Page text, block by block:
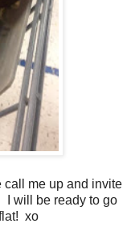
call me up and invite
I will be ready to go
xo